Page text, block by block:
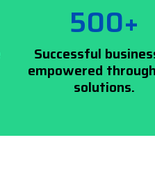
500+
Successful
empowered
solutions.